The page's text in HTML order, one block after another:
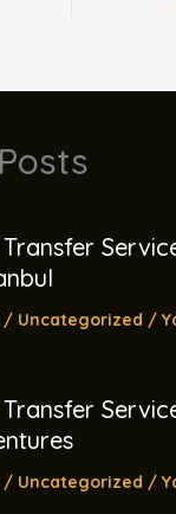
/ Uncategorized /
/ Uncategorized /